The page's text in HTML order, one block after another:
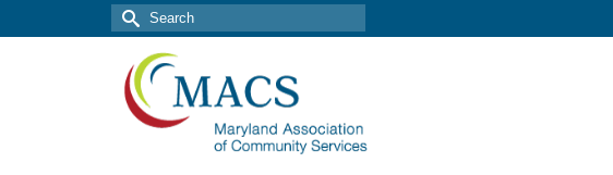
Search
for: